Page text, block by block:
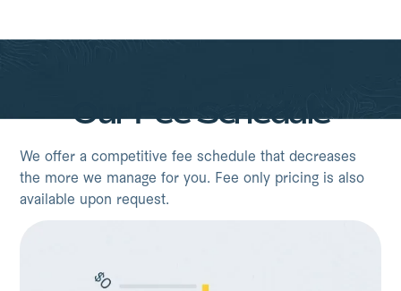
Our Fee Schedule
We offer a competitive fee schedule that decreases
the more we manage for you. Fee only pricing is also
available upon request.